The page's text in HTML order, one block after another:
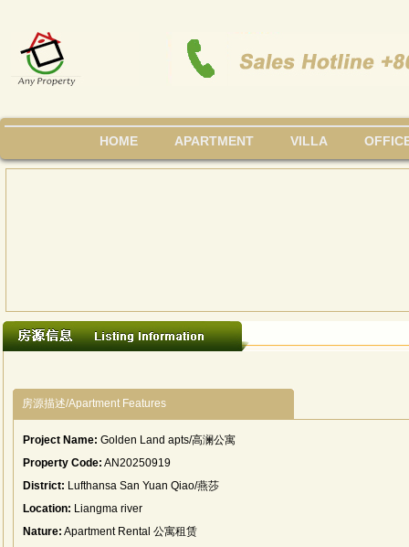
HOME APARTMENT VILLA
房源描述/Apartment Features
Project Name: Golden Land apts/高澜公寓
Property Code: AN20250919
District: Lufthansa San Yuan Qiao/燕莎
Location: Liangma river
Nature: Apartment Rental 公寓租赁